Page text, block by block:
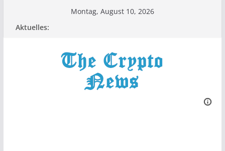
Montag, August 10, 2026
Aktuelles: